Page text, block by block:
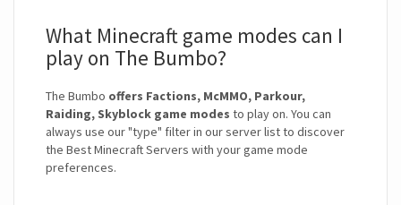
What Minecraft game modes can I
play on The Bumbo?
The Bumbo offers Factions, McMMO, Parkour,
Raiding, Skyblock game modes to play on. You can
always use our "type" filter in our server list to discover
the Best Minecraft Servers with your game mode
preferences.